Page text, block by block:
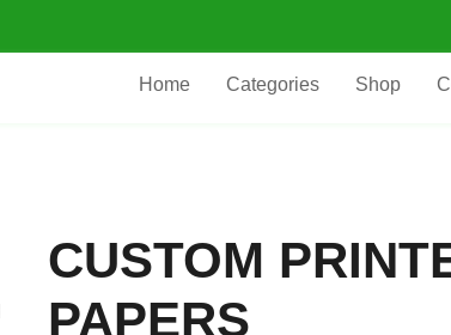
Home Categories Shop
CUSTOM
PAPERS